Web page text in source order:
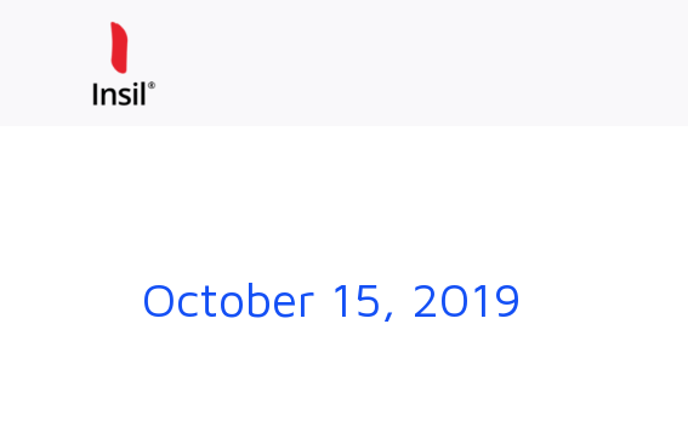
October 15, 2019